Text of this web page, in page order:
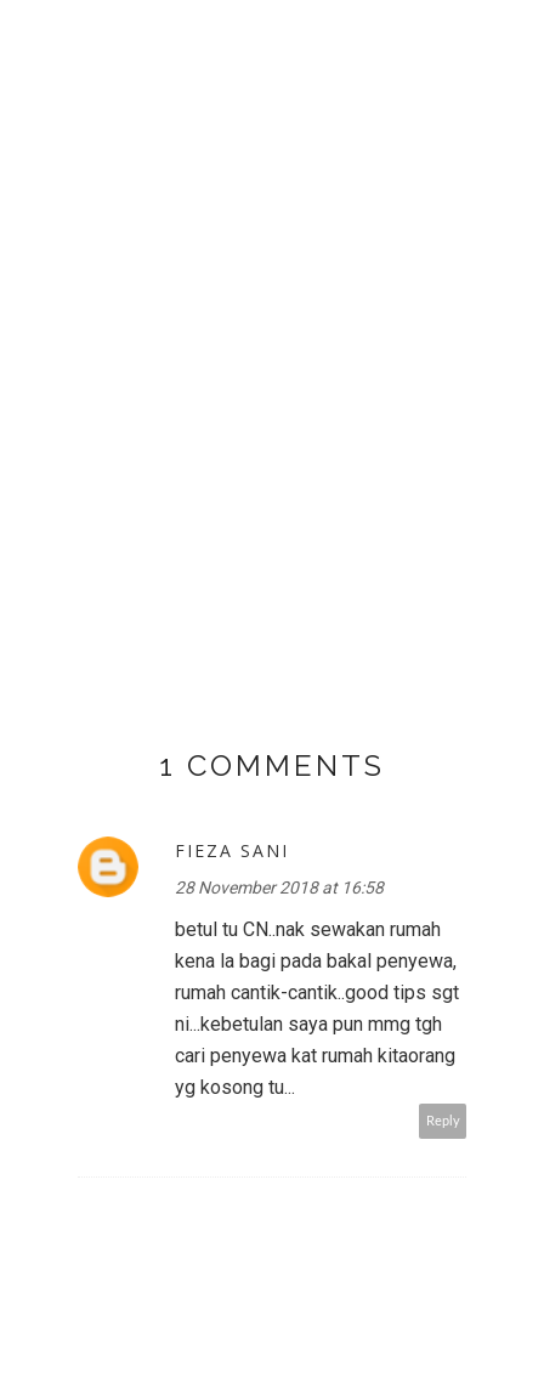
1 COMMENTS
FIEZA SANI
28 November 2018 at 16:58
betul tu CN..nak sewakan rumah
kena la bagi pada bakal penyewa,
rumah cantik-cantik..good tips sgt
ni...kebetulan saya pun mmg tgh
cari penyewa kat rumah kitaorang
yg kosong tu...
Reply